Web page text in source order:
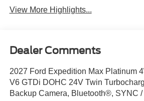
View More Highlights...
Dealer Comments
2027 Ford Expedition Max Platinum
V6 GTDi DOHC 24V Twin
Backup Camera, Bluetooth®, SYNC